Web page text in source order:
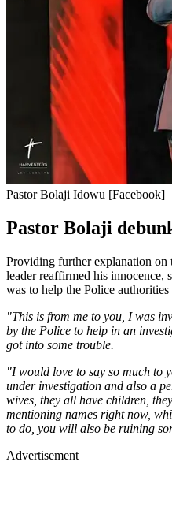
Pastor Bolaji Idowu [Facebook]
Pastor Bolaji
Providing further explanation on
leader reaffirmed his innocence,
was to help the Police
"This is from me to you, I was
by the Police to help in an
got into some trouble.
"I would love to say so much to
under investigation and also a
wives, they all have children,
mentioning names right now,
to do, you will also be ruining
Advertisement